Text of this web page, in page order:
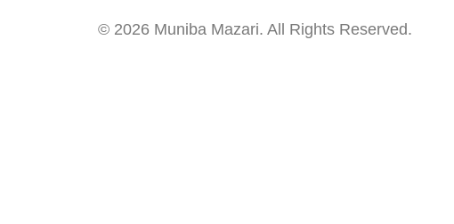
© 2026 Muniba Mazari. All Rights Reserved.